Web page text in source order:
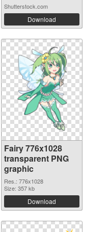
Shutterstock.com
Download
Fairy 776x1028
transparent PNG
graphic
Res.: 776x1028
Size: 357 kb
Download